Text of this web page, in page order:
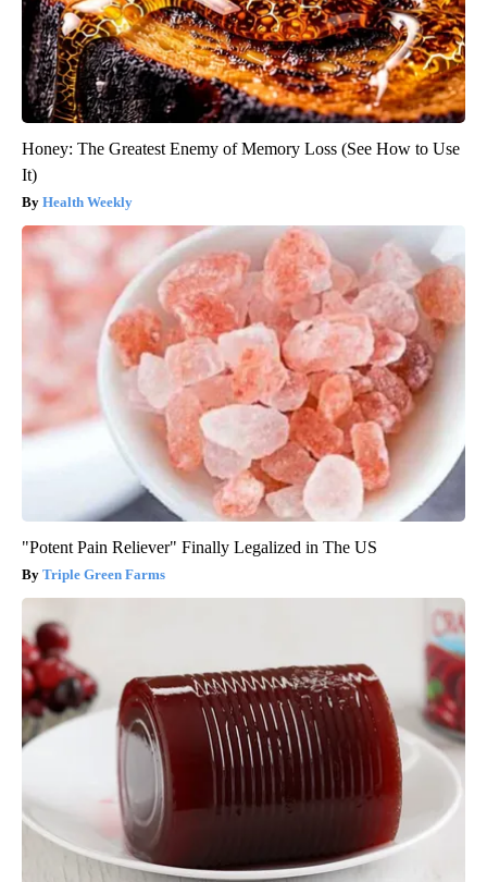
Honey: The Greatest Enemy of Memory Loss (See How to Use
It)
Health Weekly
"Potent Pain Reliever" Finally Legalized in The US
Triple Green Farms